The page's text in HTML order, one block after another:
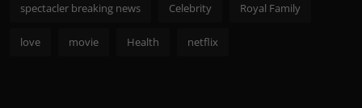
spectacler breaking news Celebrity Royal Family
love movie Health netflix